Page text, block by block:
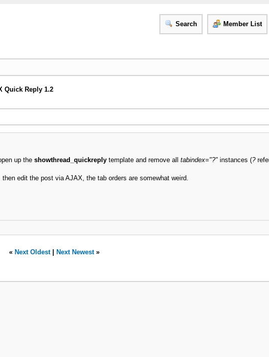
Search Member List
Quick Reply 1.2
up the showthread_quickreplytemplate and remove all tabindex="?"instances (?
edit the post via AJAX, the tab orders are somewhat weird.
« Next Oldest| Next Newest»